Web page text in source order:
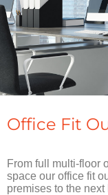
Office Fit
From full multi-floor
space our office fit
premises to the